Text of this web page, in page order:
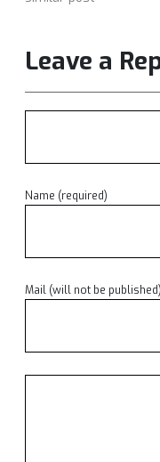
Leave a
Name (required)
Mail (will not be